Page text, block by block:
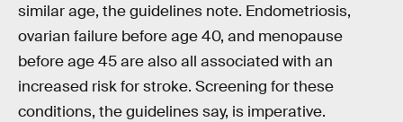
similar age, the guidelines note. Endometriosis,
ovarian failure before age 40, and menopause
before age 45 are also all associated with an
increased risk for stroke. Screening for these
conditions, the guidelines say, is imperative.